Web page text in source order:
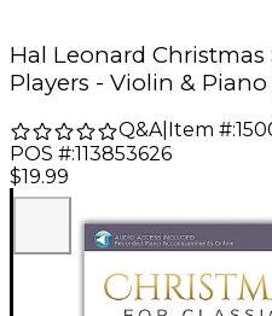
Hal Leonard Christmas
Players - Violin &
Q&A| Item #:
POS #:113853626
$19.99